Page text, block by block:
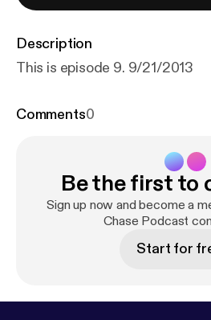
Description
This is episode 9. 9/21/2013
Comments0
Be the first to
Sign up now and become a
Chase Podcast
Start for